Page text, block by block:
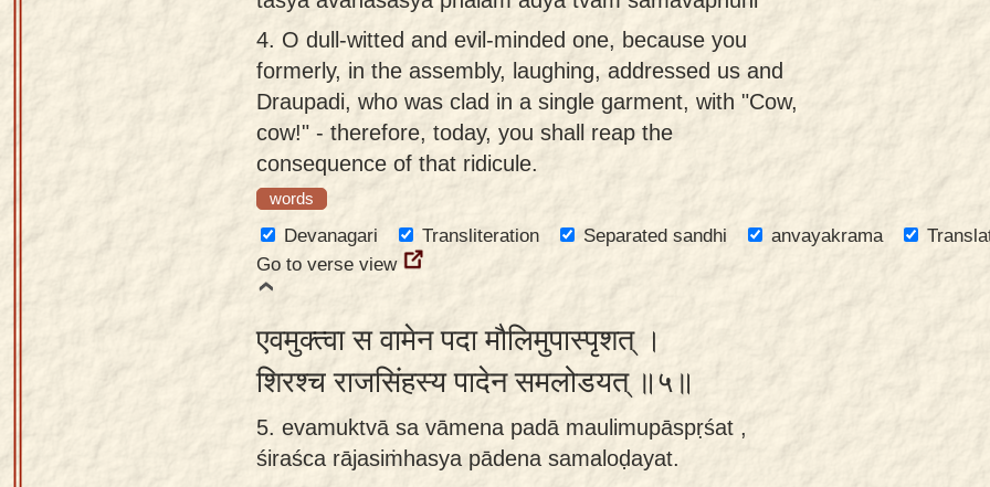
4. O dull-witted and evil-minded one, because you
formerly, in the assembly, laughing, addressed us and
Draupadi, who was clad in a single garment, with "Cow,
cow!" - therefore, today, you shall reap the
consequence of that ridicule.
words
Devanagari Transliteration Separated sandhi anvayakrama
Go to verse view
एवमुक्त्वा स वामेन पदा मौलिमुपास्पृशत् ।
शिरश्च राजसिंहस्य पादेन समलोडयत् ॥५॥
5. evamuktvā sa vāmena padā maulimupāspṛśat ,
śiraśca rājasiṁhasya pādena samaloḍayat.